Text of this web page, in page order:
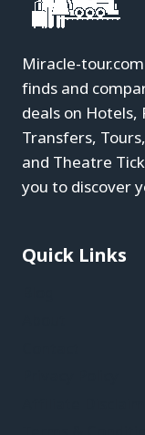
Miracle-
finds and
deals on Hotels,
Transfers,
and Theatre
you to discover
Quick Links